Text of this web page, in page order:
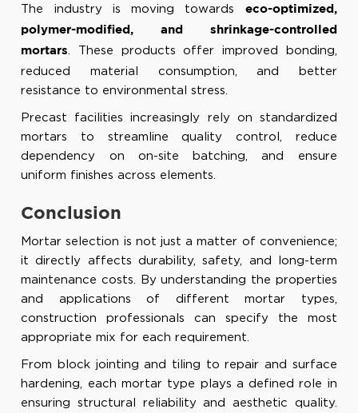
The industry is moving towards
eco-optimized,
polymer-modified, and shrinkage-controlled
mortars
. These products offer improved bonding,
reduced material consumption, and better
resistance to environmental stress.
Precast facilities increasingly rely on standardized
mortars to streamline quality control, reduce
dependency on on-site batching, and ensure
uniform finishes across elements.
Conclusion
Mortar selection is not just a matter of convenience;
it directly affects durability, safety, and long-term
maintenance costs. By understanding the properties
and applications of different mortar types,
construction professionals can specify the most
appropriate mix for each requirement.
From block jointing and tiling to repair and surface
hardening, each mortar type plays a defined role in
ensuring structural reliability and aesthetic quality.